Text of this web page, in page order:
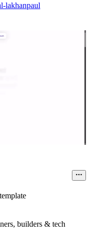
lakhanpaul
builders & tech